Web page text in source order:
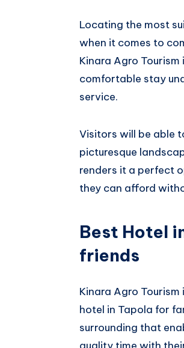
Locating the most
when it comes to
Kinara Agro
comfortable stay
service.
Visitors will be able
picturesque
renders it a perfect
they can afford
Best Hotel
friends
Kinara Agro
hotel in Tapola for
surrounding that